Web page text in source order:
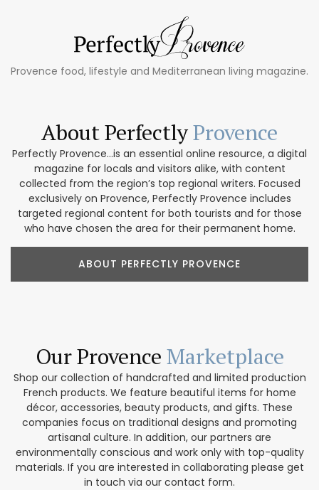
Provence food, lifestyle and Mediterranean living magazine.
About PerfectlyProvence
Perfectly Provence...is an essential online resource, a digital
magazine for locals and visitors alike, with content
collected from the region’s top regional writers. Focused
exclusively on Provence, Perfectly Provence includes
targeted regional content for both tourists and for those
who have chosen the area for their permanent home.
ABOUT PERFECTLY PROVENCE
Our Provence Marketplace
Shop our collection of handcrafted and limited production
French products. We feature beautiful items for home
décor, accessories, beauty products, and gifts. These
companies focus on traditional designs and promoting
artisanal culture. In addition, our partners are
environmentally conscious and work only with top-quality
materials. If you are interested in collaborating please get
in touch via our contact form.